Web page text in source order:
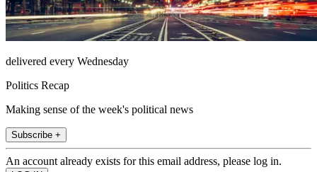
delivered every Wednesday
Politics Recap
Making sense of the week's political news
Subscribe +
An account already exists for this email address, please log in.